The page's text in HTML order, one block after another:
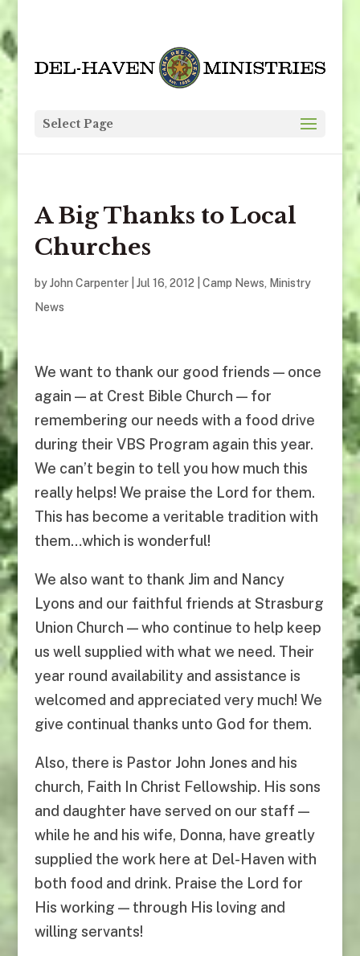
Select Page
A Big Thanks to Local
Churches
byJohn Carpenter| Jul 16, 2012 Camp News, Ministry
News
We want to thank our good friends — once
again — at Crest Bible Church — for
remembering our needs with a food drive
during their VBS Program again this year.
We can’t begin to tell you how much this
really helps! We praise the Lord for them.
This has become a veritable tradition with
them…which is wonderful!
We also want to thank Jim and Nancy
Lyons and our faithful friends at Strasburg
Union Church — who continue to help keep
us well supplied with what we need. Their
year round availability and assistance is
welcomed and appreciated very much! We
give continual thanks unto God for them.
Also, there is Pastor John Jones and his
church, Faith In Christ Fellowship. His sons
and daughter have served on our staff —
while he and his wife, Donna, have greatly
supplied the work here at Del-Haven with
both food and drink. Praise the Lord for
His working — through His loving and
willing servants!